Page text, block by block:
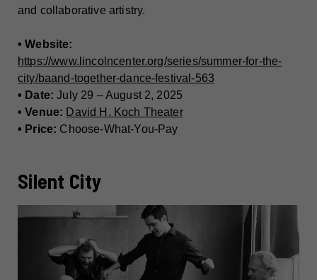
and collaborative artistry.
• Website:
https://www.lincolncenter.org/series/summer-for-the-
city/baand-together-dance-festival-563
• Date: July 29 – August 2, 2025
• Venue: David H. Koch Theater
• Price: Choose-What-You-Pay
Silent City